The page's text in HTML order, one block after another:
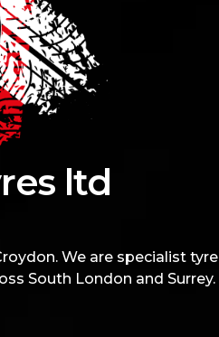
ltd
We are specialist tyre
South London and Surrey.